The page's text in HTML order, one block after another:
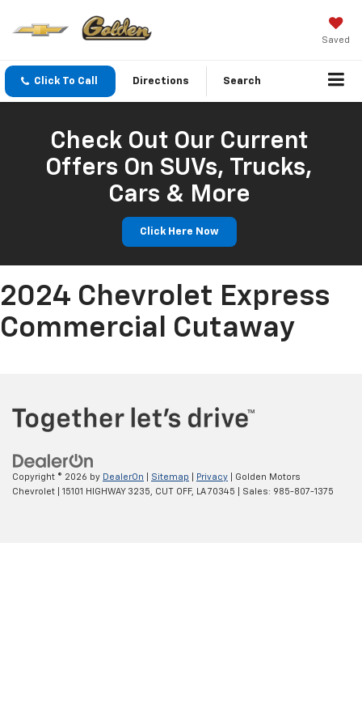
Saved
Click To Call Directions Search
Check Out Our Current
Offers On SUVs, Trucks,
Cars & More
Click Here Now
2024 Chevrolet Express
Commercial Cutaway
Copyright © 2026 by DealerOn Sitemap Privacy | Golden Motors
Chevrolet
15101 HIGHWAY 3235, CUT OFF, LA70345 | Sales: 985-807-1375